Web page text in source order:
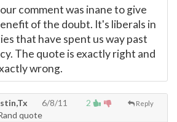
comment was inane to give
of the doubt. It's liberals in
that have spent us way past
The quote is exactly right and
wrong.
2 Reply
6/8/11
quote